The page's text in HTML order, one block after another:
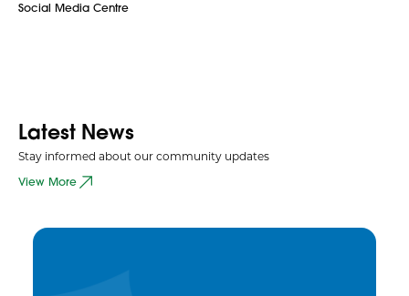
Social Media Centre
Latest News
Stay informed about our community updates
View More